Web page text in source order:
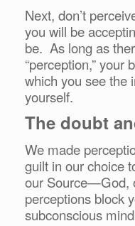
Next, don’t
you will be
be. As long as
“perception,” your
which you see the
yourself.
The doubt
We made
guilt in our choice
our Source—God,
perceptions block
subconscious